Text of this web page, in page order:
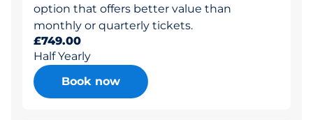
option that offers better value than
monthly or quarterly tickets.
£749.00
Half Yearly
Book now